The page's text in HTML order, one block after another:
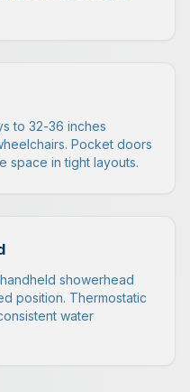
to 32-36 inches
Pocket doors
space in tight layouts.
showerhead
position. Thermostatic
water